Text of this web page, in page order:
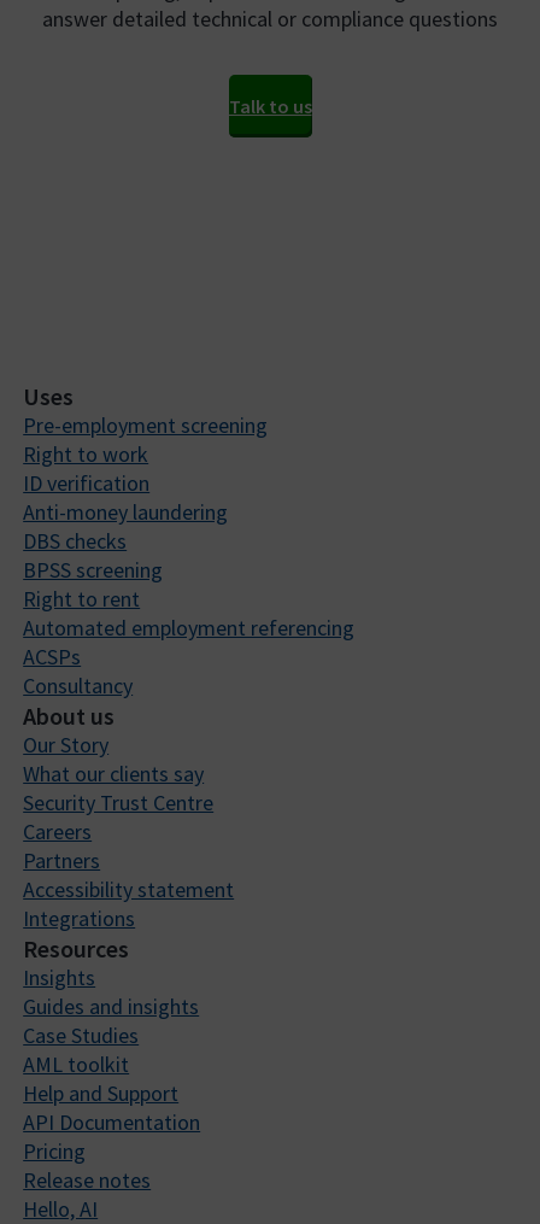
answer detailed technical or compliance questions
Talk to us
Uses
Pre-employment screening
Right to work
ID verification
Anti-money laundering
DBS checks
BPSS screening
Right to rent
Automated employment referencing
ACSPs
Consultancy
About us
Our Story
What our clients say
Security Trust Centre
Careers
Partners
Accessibility statement
Integrations
Resources
Insights
Guides and insights
Case Studies
AML toolkit
Help and Support
API Documentation
Pricing
Release notes
Hello, AI